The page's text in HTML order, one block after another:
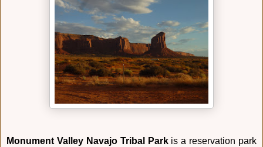
Monument Valley Navajo Tribal Parkis a reservation park